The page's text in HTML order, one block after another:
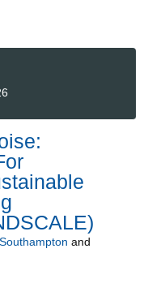
and